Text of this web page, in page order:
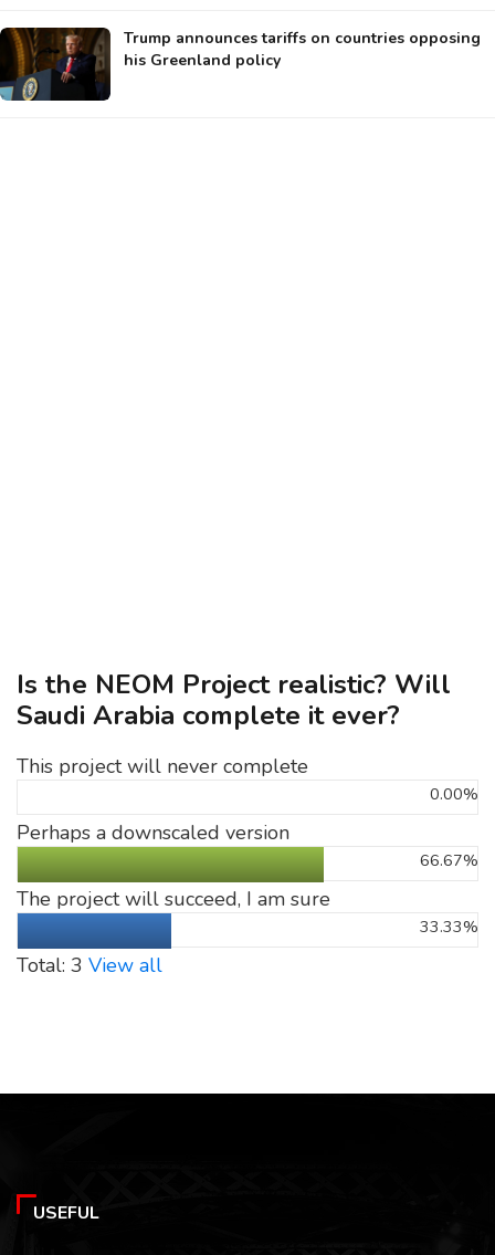
Trump announces tariffs on countries opposing
his Greenland policy
Is the NEOM Project realistic? Will
Saudi Arabia complete it ever?
This project will never complete
0.00%
Perhaps a downscaled version
66.67%
The project will succeed, I am sure
33.33%
Total: 3 View all
USEFUL